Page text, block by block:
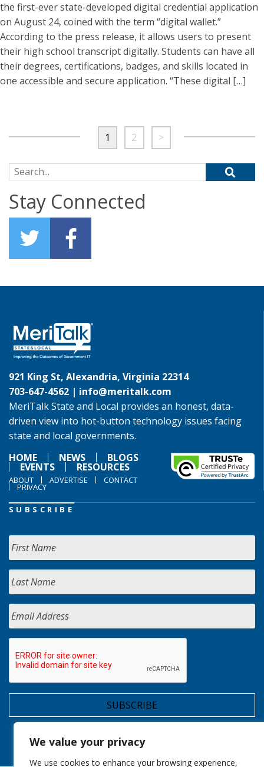
We value your privacy
We use cookies to enhance your browsing experience,
the first-ever state-developed digital credential application
on August 24, coined with the term “digital wallet.”
According to the press release, it allows users to present
their high school transcript digitally. Students can have all
their degrees, certifications, badges, and skills located in
one accessible and secure application. “These digital […]
1 2 >
Search for:
Stay Connected
921 King St, Alexandria, Virginia 22314
703-647-4562 | info@meritalk.com
MeriTalk State and Local provides an honest, data-
driven view into hot-button technology issues facing
state and local governments.
HOME
NEWS BLOGS
EVENTS RESOURCES
ABOUT ADVERTISE CONTACT
PRIVACY
SUBSCRIBE